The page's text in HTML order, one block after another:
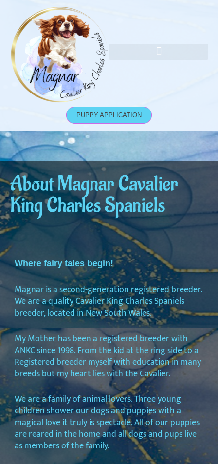
content
PUPPY APPLICATION
About Magnar Cavalier
King Charles Spaniels
Where fairy tales begin!
Magnar is a second-generation registered breeder.
We are a quality Cavalier King Charles Spaniels
breeder, located in New South Wales.
My Mother has been a registered breeder with
ANKC since 1998. From the kid at the ring side to a
Registered breeder myself with education in many
breeds but my heart lies with the Cavalier.
We are a family of animal lovers. Three young
children shower our dogs and puppies with a
magical love it truly is spectacle. All of our puppies
are reared in the home and all dogs and pups live
as members of the family.